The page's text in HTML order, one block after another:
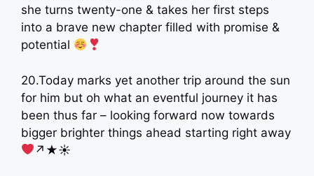
she turns twenty-one & takes her first steps
into a brave new chapter filled with promise &
potential
20.Today marks yet another trip around the sun
for him but oh what an eventful journey it has
been thus far – looking forward now towards
bigger brighter things ahead starting right away
↗︎★☀︎